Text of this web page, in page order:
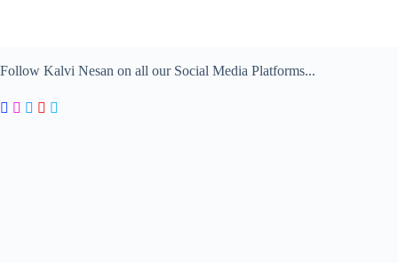
Follow Kalvi Nesan on all our Social Media Platforms...